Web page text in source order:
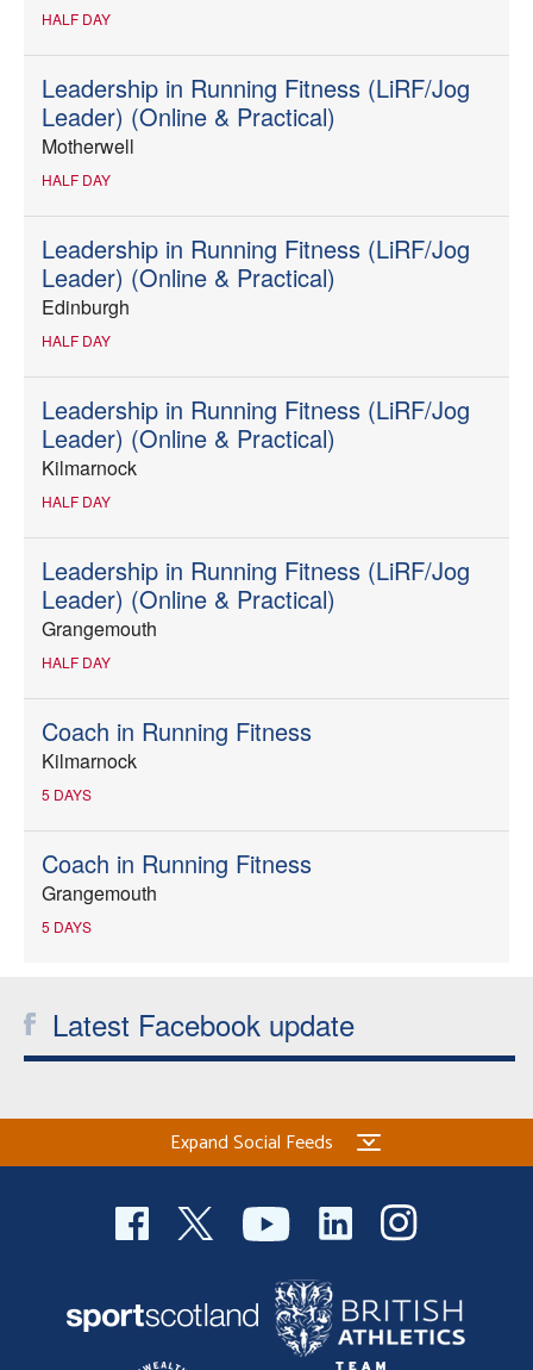
HALF DAY
Leadership in Running Fitness (LiRF/Jog
Leader) (Online & Practical)
Motherwell
HALF DAY
Leadership in Running Fitness (LiRF/Jog
Leader) (Online & Practical)
Edinburgh
HALF DAY
Leadership in Running Fitness (LiRF/Jog
Leader) (Online & Practical)
Kilmarnock
HALF DAY
Leadership in Running Fitness (LiRF/Jog
Leader) (Online & Practical)
Grangemouth
HALF DAY
Coach in Running Fitness
Kilmarnock
5 DAYS
Coach in Running Fitness
Grangemouth
5 DAYS
Latest Facebook update
Expand Social Feeds